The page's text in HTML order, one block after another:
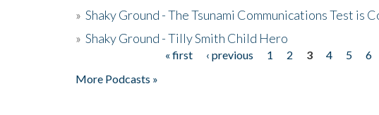
» Shaky Ground - The Tsunami Communications Test is
» Shaky Ground - Tilly Smith Child Hero
« first ‹ previous 1 2 3 4 5 6
More Podcasts »